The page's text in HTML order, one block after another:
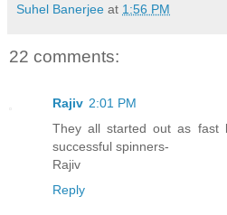
Suhel Banerjee at 1:56 PM
22 comments:
Rajiv 2:01 PM
They all started out as fast
successful spinners-
Rajiv
Reply